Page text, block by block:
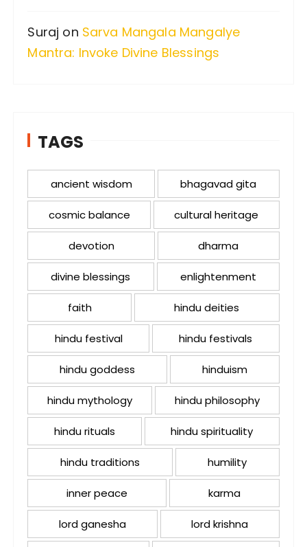
Suraj on Sarva Mangala Mangalye
Mantra: Invoke Divine Blessings
TAGS
ancient wisdom bhagavad gita
cosmic balance cultural heritage
devotion dharma
divine blessings enlightenment
faith hindu deities
hindu festival hindu festivals
hindu goddess hinduism
hindu mythology hindu philosophy
hindu rituals hindu spirituality
hindu traditions humility
inner peace karma
lord ganesha lord krishna